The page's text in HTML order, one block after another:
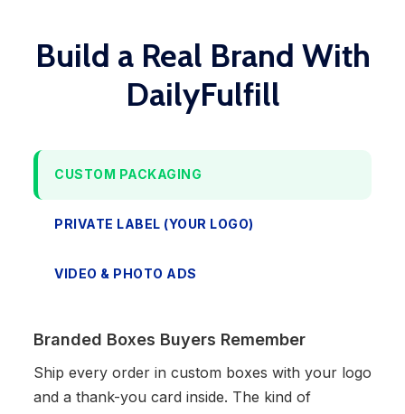
Build a Real Brand With
DailyFulfill
CUSTOM PACKAGING
PRIVATE LABEL (YOUR LOGO)
VIDEO & PHOTO ADS
Branded Boxes Buyers Remember
Ship every order in custom boxes with your logo
and a thank-you card inside. The kind of